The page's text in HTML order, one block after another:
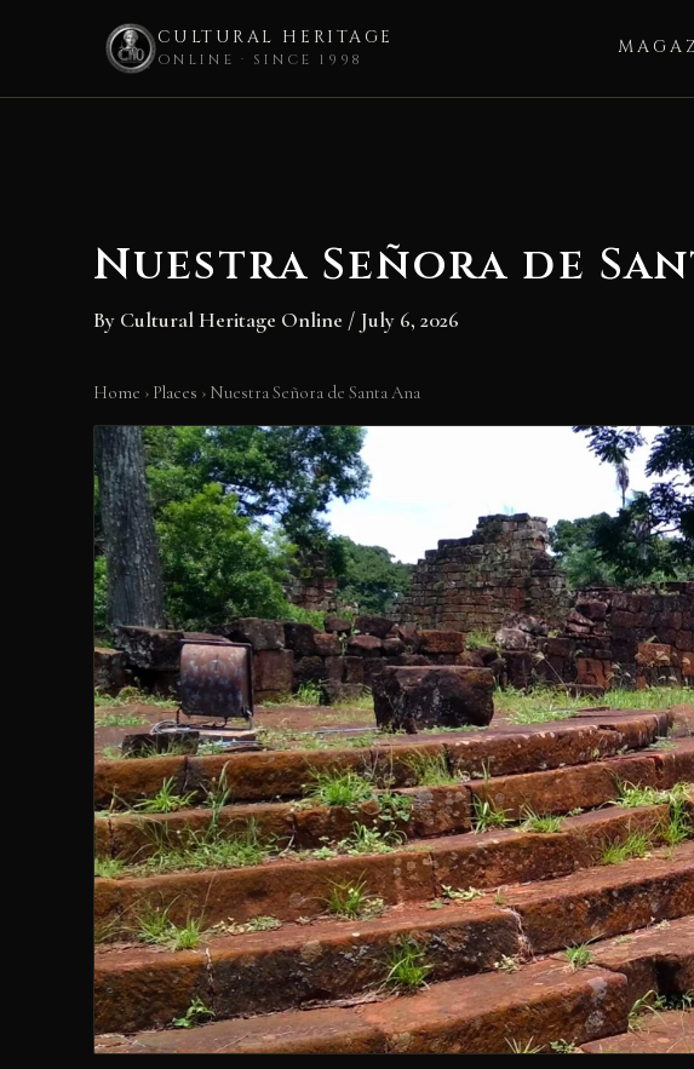
CULTURAL HERITAGE
ONLINE · SINCE 1998
Nuestra Señora de
By Cultural Heritage Online / July 6, 2026
Home › Places › Nuestra Señora de Santa Ana